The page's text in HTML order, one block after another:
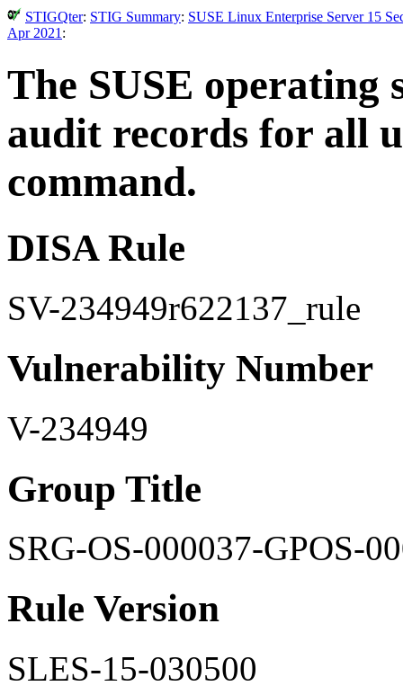
STIGQter: STIG Summary: SUSE Linux Enterprise Server 15
Apr 2021 :
The SUSE operating
audit records for all
command.
DISA Rule
SV-234949r622137_rule
Vulnerability Number
V-234949
Group Title
SRG-OS-000037-GPOS-
Rule Version
SLES-15-030500